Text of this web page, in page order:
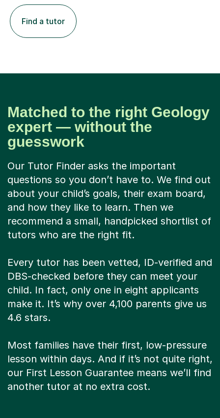
Find a tutor
Matched to the right Geology
expert — without the
guesswork
Our Tutor Finder asks the important
questions so you don’t have to. We find out
about your child’s goals, their exam board,
and how they like to learn. Then we
recommend a small, handpicked shortlist of
tutors who are the right fit.
Every tutor has been vetted, ID-verified and
DBS-checked before they can meet your
child. In fact, only one in eight applicants
make it. It’s why over 4,100 parents give us
4.6 stars.
Most families have their first, low-pressure
lesson within days. And if it’s not quite right,
our First Lesson Guarantee means we’ll find
another tutor at no extra cost.